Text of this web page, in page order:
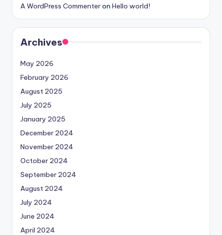
A WordPress Commenteron Hello world!
Archives
May 2026
February 2026
August 2025
July 2025
January 2025
December 2024
November 2024
October 2024
September 2024
August 2024
July 2024
June 2024
April 2024